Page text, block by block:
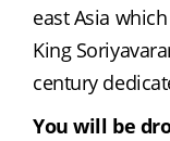
east Asia
King
century
You will be